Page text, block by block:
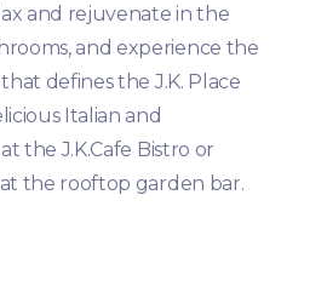
and rejuvenate in the
and experience the
defines the J.K. Place
Italian and
the J.K.Cafe Bistro or
the rooftop garden bar.